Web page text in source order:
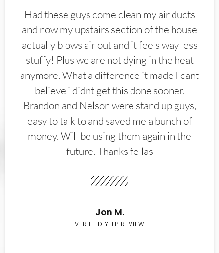
Had these guys come clean my air ducts
and now my upstairs section of the house
actually blows air out and it feels way less
stuffy! Plus we are not dying in the heat
anymore. What a difference it made I cant
believe i didnt get this done sooner.
Brandon and Nelson were stand up guys,
easy to talk to and saved me a bunch of
money. Will be using them again in the
future. Thanks fellas
Jon M.
VERIFIED YELP REVIEW